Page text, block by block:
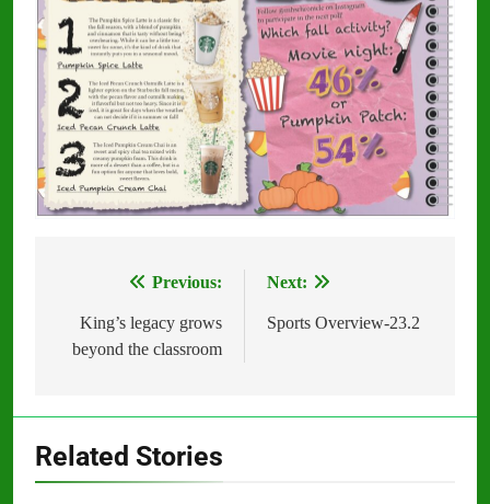
navigation
Previous:
King’s legacy grows
beyond the classroom
Next:
Sports Overview-23.2
Related Stories